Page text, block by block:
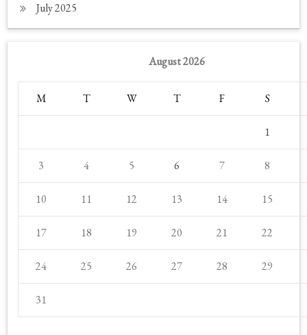
July 2025
August 2026
M T W T F S
1
3 4 5 6 7 8
10 11 12 13 14 15
17 18 19 20 21 22
24 25 26 27 28 29
31